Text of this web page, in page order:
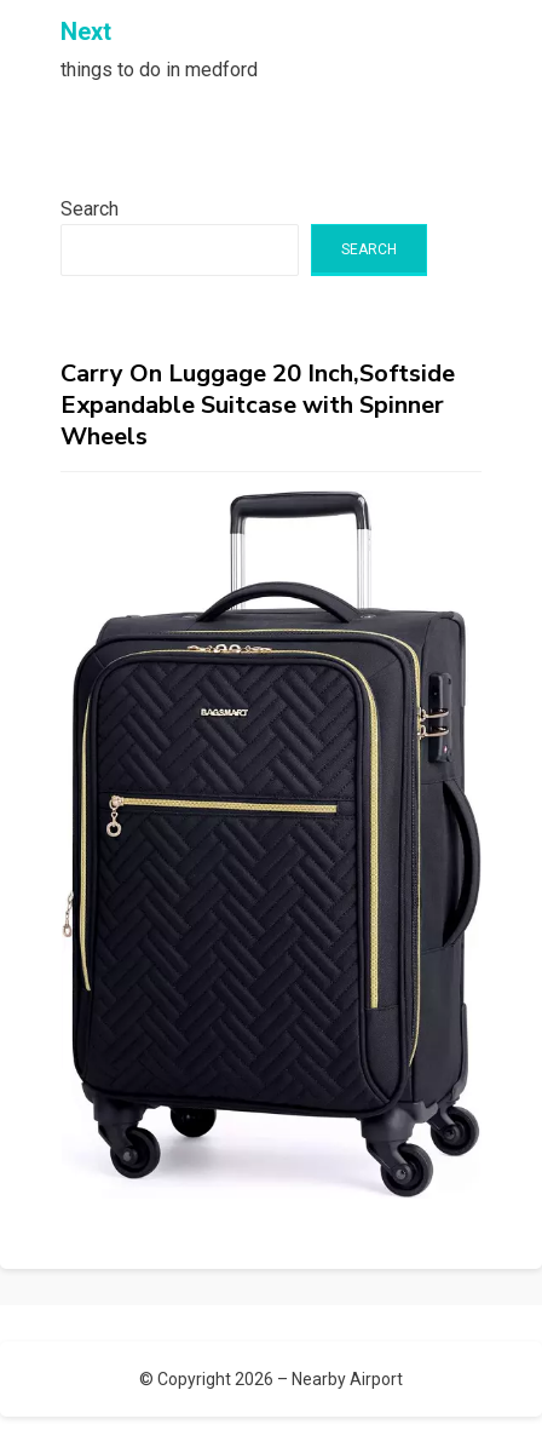
Next
things to do in medford
Search
SEARCH
Carry On Luggage 20 Inch,Softside
Expandable Suitcase with Spinner
Wheels
© Copyright 2026 – Nearby Airport